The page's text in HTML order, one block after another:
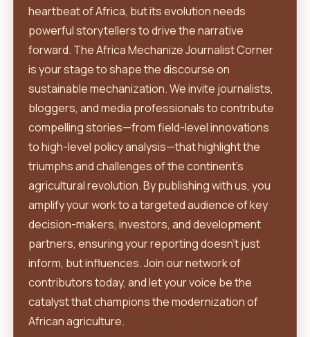
heartbeat of Africa, but its evolution needs
powerful storytellers to drive the narrative
forward. The Africa Mechanize Journalist Corner
is your stage to shape the discourse on
sustainable mechanization. We invite journalists,
bloggers, and media professionals to contribute
compelling stories—from field-level innovations
to high-level policy analysis—that highlight the
triumphs and challenges of the continent's
agricultural revolution. By publishing with us, you
amplify your work to a targeted audience of key
decision-makers, investors, and development
partners, ensuring your reporting doesn't just
inform, but influences. Join our network of
contributors today, and let your voice be the
catalyst that champions the modernization of
African agriculture.